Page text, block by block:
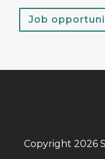
Job
Copyright 2026